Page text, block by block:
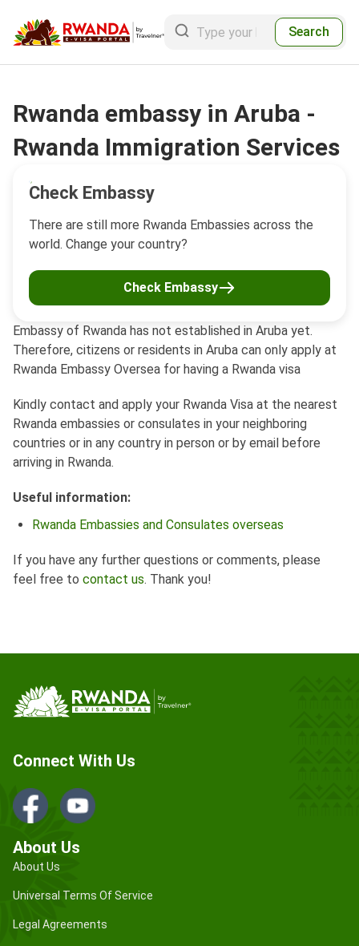
Search
Embassy of Rwanda has not established in Aruba yet.
Therefore, citizens or residents in Aruba can only apply at
Rwanda Embassy Oversea for having a Rwanda visa
Kindly contact and apply your Rwanda Visa at the nearest
Rwanda embassies or consulates in your neighboring
countries or in any country in person or by email before
arriving in Rwanda.
Useful information:
Rwanda Embassies and Consulates overseas
If you have any further questions or comments, please
feel free to contact us. Thank you!
Check Embassy
There are still more Rwanda Embassies across the
world. Change your country?
Check Embassy
Rwanda embassy in Aruba -
Rwanda Immigration Services
Connect With Us
About Us
About Us
Universal Terms Of Service
Legal Agreements